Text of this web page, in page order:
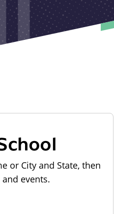
or City and State, then
events.